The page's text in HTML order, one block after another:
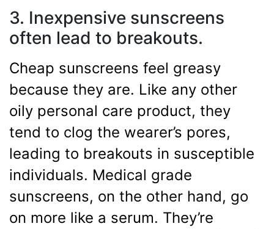
3. Inexpensive sunscreens
often lead to breakouts.
Cheap sunscreens feel greasy
because they are. Like any other
oily personal care product, they
tend to clog the wearer’s pores,
leading to breakouts in susceptible
individuals. Medical grade
sunscreens, on the other hand, go
on more like a serum. They’re